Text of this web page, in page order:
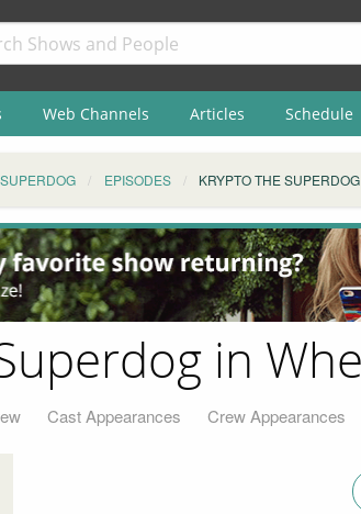
Web Channels Articles Schedule
EPISODES KRYPTO THE
in
Cast Appearances Crew Appearances